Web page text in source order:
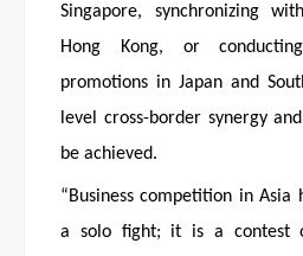
Singapore, synchronizing
Hong Kong, or
promotions in Japan and
level cross-border synergy
be achieved.
“Business competition in Asia
a solo fight; it is a contest